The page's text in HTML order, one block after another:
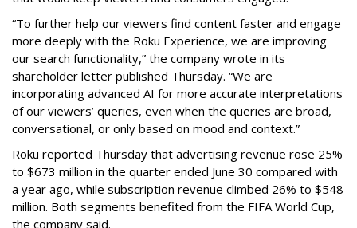
“To further help our viewers find content faster and engage
more deeply with the Roku Experience, we are improving
our search functionality,” the company wrote in its
shareholder letter published Thursday. “We are
incorporating advanced AI for more accurate interpretations
of our viewers’ queries, even when the queries are broad,
conversational, or only based on mood and context.”
Roku reported Thursday that advertising revenue rose 25%
to $673 million in the quarter ended June 30 compared with
a year ago, while subscription revenue climbed 26% to $548
million. Both segments benefited from the FIFA World Cup,
the company said.